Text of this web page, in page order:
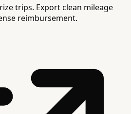
trips. Export clean mileage
reimbursement.